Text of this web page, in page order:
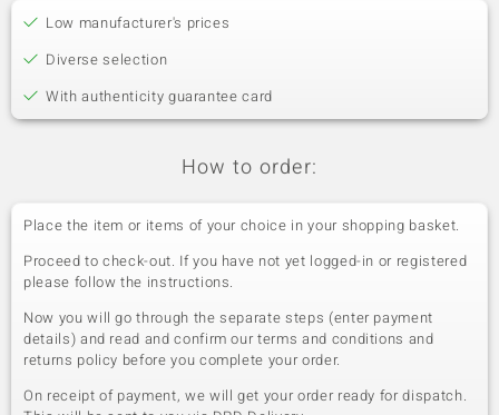
Low manufacturer's prices
Diverse selection
With authenticity guarantee card
How to order:
Place the item or items of your choice in your shopping basket.
Proceed to check-out. If you have not yet logged-in or registered
please follow the instructions.
Now you will go through the separate steps (enter payment
details) and read and confirm our terms and conditions and
returns policy before you complete your order.
On receipt of payment, we will get your order ready for dispatch.